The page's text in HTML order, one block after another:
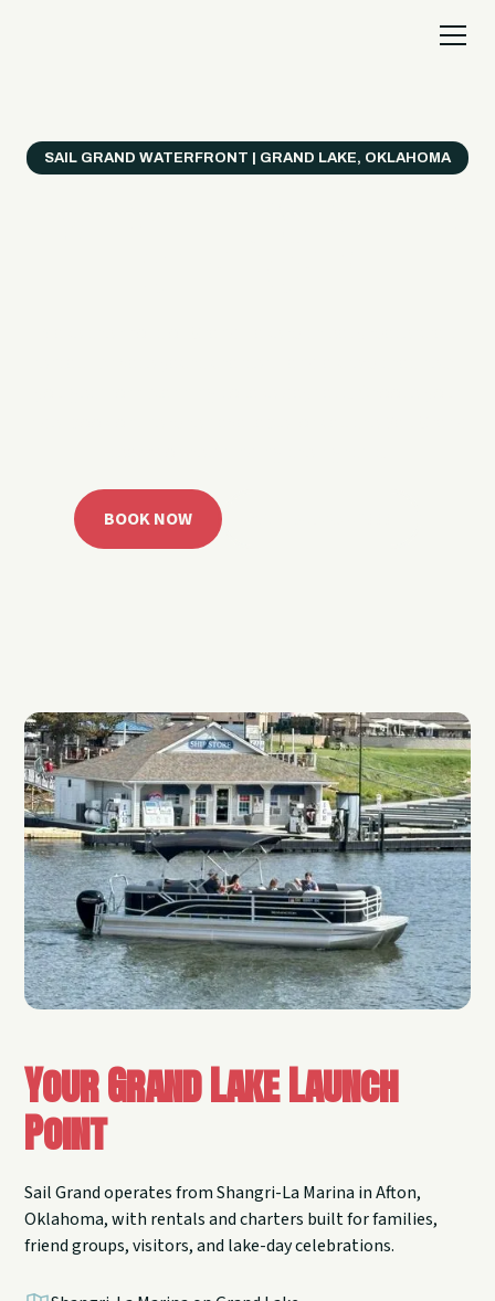
SAIL GRAND WATERFRONT | GRAND LAKE, OKLAHOMA
BOOK NOW
Your Grand Lake Launch
Point
Sail Grand operates from Shangri-La Marina in Afton,
Oklahoma, with rentals and charters built for families,
friend groups, visitors, and lake-day celebrations.